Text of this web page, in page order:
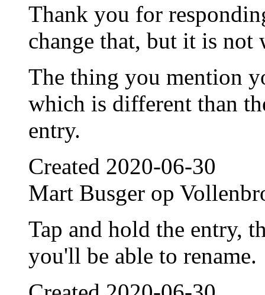
Thank you for
change that, but it is not
The thing you mention
which is different than
entry.
Created 2020-06-30
Mart Busger op
Tap and hold the entry,
you'll be able to rename.